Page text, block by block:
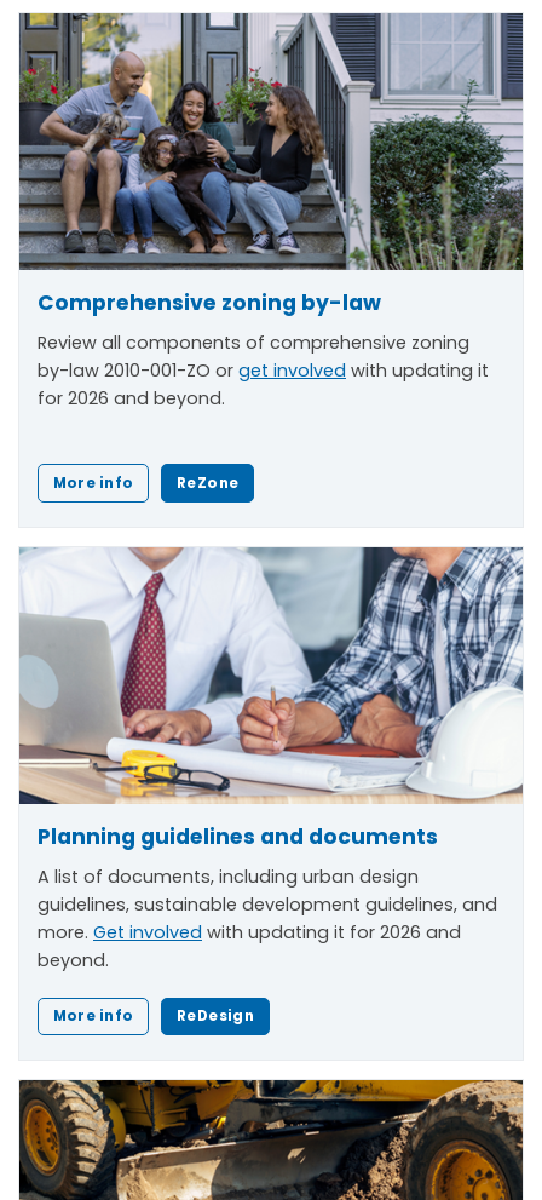
Comprehensive zoning by-law
Review all components of comprehensive zoning
by-law 2010-001-ZO or get involved with updating it
for 2026 and beyond.
More info ReZone
Planning guidelines and documents
A list of documents, including urban design
guidelines, sustainable development guidelines, and
more. Get involved with updating it for 2026 and
beyond.
More info ReDesign